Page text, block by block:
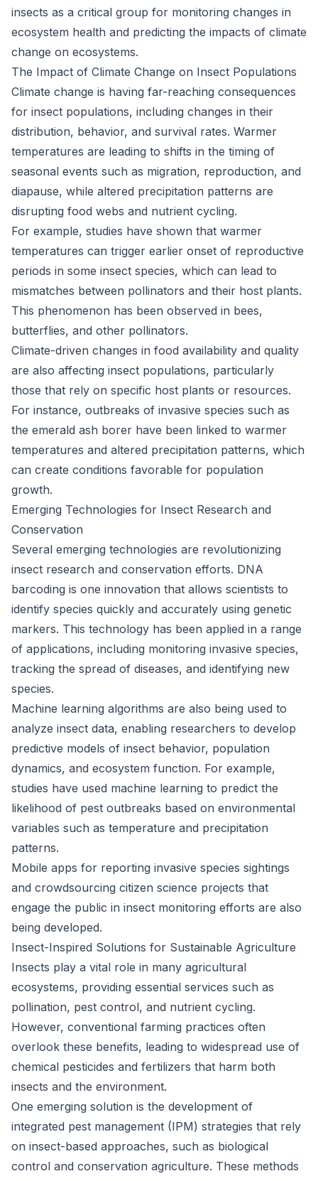
insects as a critical group for monitoring changes in
ecosystem health and predicting the impacts of climate
change on ecosystems.
The Impact of Climate Change on Insect Populations
Climate change is having far-reaching consequences
for insect populations, including changes in their
distribution, behavior, and survival rates. Warmer
temperatures are leading to shifts in the timing of
seasonal events such as migration, reproduction, and
diapause, while altered precipitation patterns are
disrupting food webs and nutrient cycling.
For example, studies have shown that warmer
temperatures can trigger earlier onset of reproductive
periods in some insect species, which can lead to
mismatches between pollinators and their host plants.
This phenomenon has been observed in bees,
butterflies, and other pollinators.
Climate-driven changes in food availability and quality
are also affecting insect populations, particularly
those that rely on specific host plants or resources.
For instance, outbreaks of invasive species such as
the emerald ash borer have been linked to warmer
temperatures and altered precipitation patterns, which
can create conditions favorable for population
growth.
Emerging Technologies for Insect Research and
Conservation
Several emerging technologies are revolutionizing
insect research and conservation efforts. DNA
barcoding is one innovation that allows scientists to
identify species quickly and accurately using genetic
markers. This technology has been applied in a range
of applications, including monitoring invasive species,
tracking the spread of diseases, and identifying new
species.
Machine learning algorithms are also being used to
analyze insect data, enabling researchers to develop
predictive models of insect behavior, population
dynamics, and ecosystem function. For example,
studies have used machine learning to predict the
likelihood of pest outbreaks based on environmental
variables such as temperature and precipitation
patterns.
Mobile apps for reporting invasive species sightings
and crowdsourcing citizen science projects that
engage the public in insect monitoring efforts are also
being developed.
Insect-Inspired Solutions for Sustainable Agriculture
Insects play a vital role in many agricultural
ecosystems, providing essential services such as
pollination, pest control, and nutrient cycling.
However, conventional farming practices often
overlook these benefits, leading to widespread use of
chemical pesticides and fertilizers that harm both
insects and the environment.
One emerging solution is the development of
integrated pest management (IPM) strategies that rely
on insect-based approaches, such as biological
control and conservation agriculture. These methods